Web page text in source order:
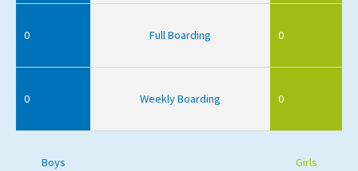
0 Full Boarding 0
0 Weekly Boarding 0
Boys Girls